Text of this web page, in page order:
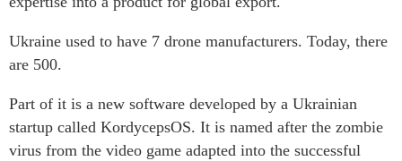
Ukraine used to have 7 drone manufacturers. Today, there
are 500.
Part of it is a new software developed by a Ukrainian
startup called KordycepsOS. It is named after the zombie
virus from the video game adapted into the successful